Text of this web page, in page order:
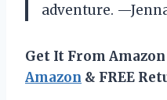
adventure.
Get It From
Amazon & FREE